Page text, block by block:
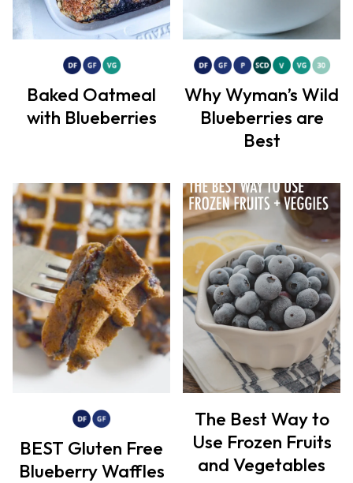
Baked Oatmeal
with Blueberries
Why Wyman’s Wild
Blueberries are
Best
BEST Gluten Free
Blueberry Waffles
The Best Way to
Use Frozen Fruits
and Vegetables